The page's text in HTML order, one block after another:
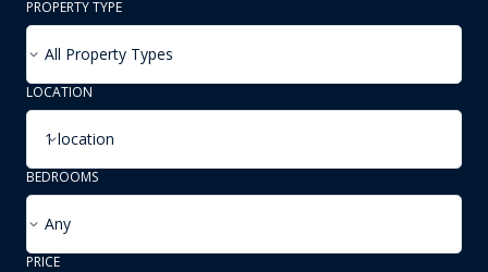
PROPERTY TYPE
All Property Types
LOCATION
1 location
BEDROOMS
Any
PRICE